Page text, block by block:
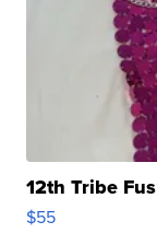
12th Tribe
$55